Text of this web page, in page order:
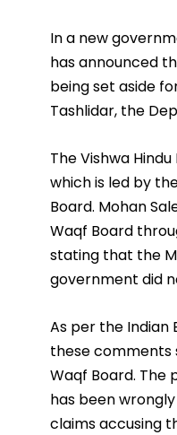
In a new
has announced
being set aside
Tashlidar, the
The Vishwa
which is led by
Board. Mohan
Waqf Board
stating that the
government did
As per the Indian
these comments
Waqf Board. The
has been
claims accusing